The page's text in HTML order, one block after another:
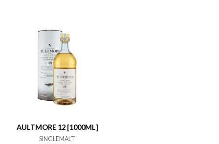
AULTMORE 12 [1000ML]
SINGLEMALT